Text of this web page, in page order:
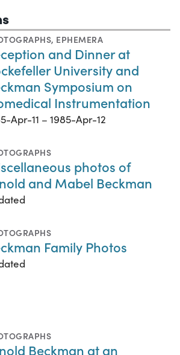
, EPHEMERA
and Dinner at
University and
Symposium on
Instrumentation
Apr-11 – 1985-Apr-12
photos of
and Mabel Beckman
Family Photos
Beckman at an